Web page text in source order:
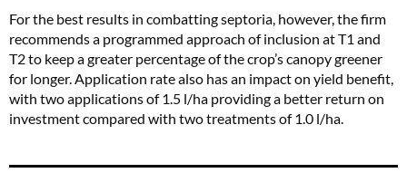
For the best results in combatting septoria, however, the firm
recommends a programmed approach of inclusion at T1 and
T2 to keep a greater percentage of the crop’s canopy greener
for longer. Application rate also has an impact on yield benefit,
with two applications of 1.5 l/ha providing a better return on
investment compared with two treatments of 1.0 l/ha.